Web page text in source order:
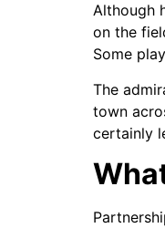
Although
on the
Some
The
town
certainly